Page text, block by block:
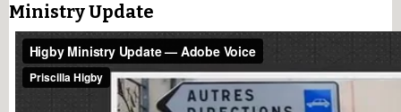
Ministry Update